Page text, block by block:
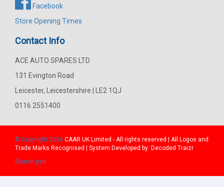
Facebook
Store Opening Times
Contact Info
ACE AUTO SPARES LTD
131 Evington Road
Leicester, Leicestershire | LE2 1QJ
0116 2551400
© Copyright 2026 CAAR UK Limited - All rights reserved | All Logos and
Trade Marks Recognised | System Developed by: Decoded Traizr
Search part